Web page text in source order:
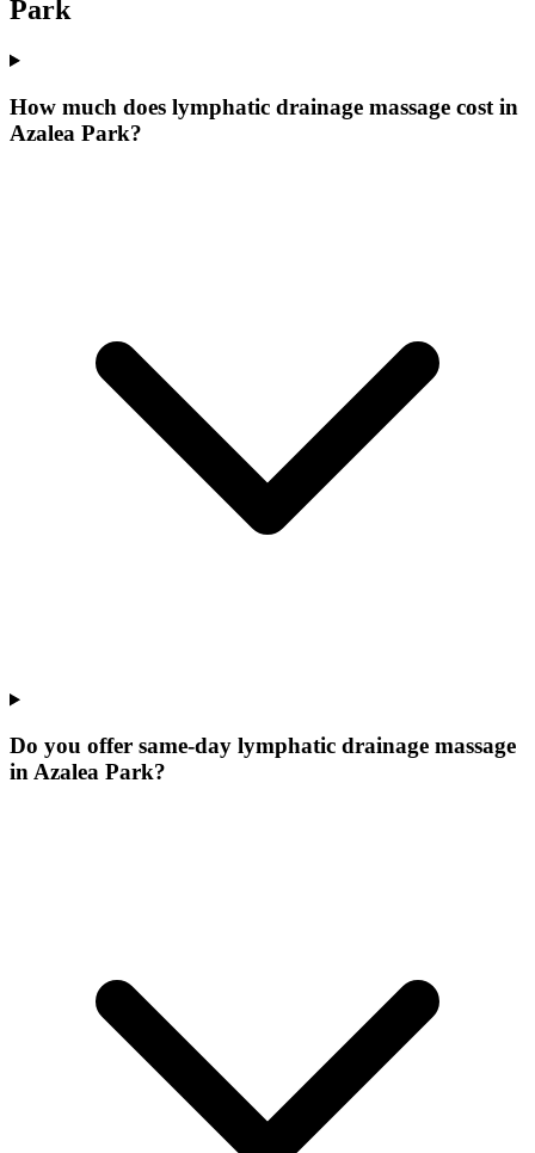
Park
How much does lymphatic drainage massage cost in
Azalea Park?
Do you offer same-day lymphatic drainage massage
in Azalea Park?